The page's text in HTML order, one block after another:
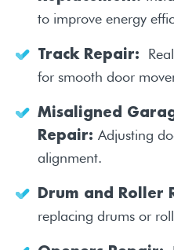
to improve energy
Track Repair:
for smooth door
Misaligned
Repair: Adjusting
alignment.
Drum and Roller
replacing drums or